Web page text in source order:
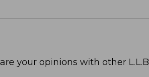
your opinions with other